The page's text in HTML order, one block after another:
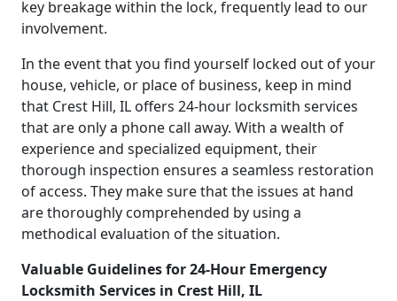
key breakage within the lock, frequently lead to our
involvement.
In the event that you find yourself locked out of your
house, vehicle, or place of business, keep in mind
that Crest Hill, IL offers 24-hour locksmith services
that are only a phone call away. With a wealth of
experience and specialized equipment, their
thorough inspection ensures a seamless restoration
of access. They make sure that the issues at hand
are thoroughly comprehended by using a
methodical evaluation of the situation.
Valuable Guidelines for 24-Hour Emergency
Locksmith Services in Crest Hill, IL